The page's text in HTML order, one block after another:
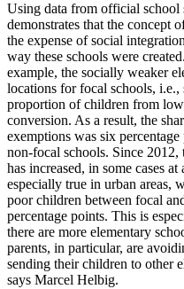
Using data from official school
demonstrates that the concept
the expense of social
way these schools were
example, the socially weaker
locations for focal schools, i.e.,
proportion of children from
conversion. As a result, the
exemptions was six
non-focal schools. Since
has increased, in some cases
especially true in urban areas,
poor children between focal
percentage points. This is
there are more elementary
parents, in particular, are
sending their children to other
says Marcel Helbig.